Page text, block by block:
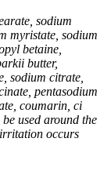
sodium
myristate, sodium
betaine,
butter,
sodium citrate,
pentasodium
coumarin, ci
used around the
occurs